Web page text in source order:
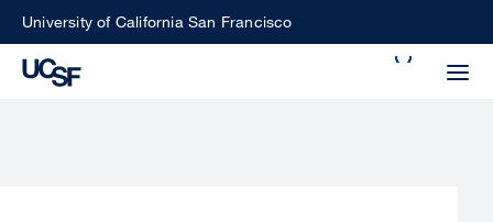
SkipUniversity of California San Francisco